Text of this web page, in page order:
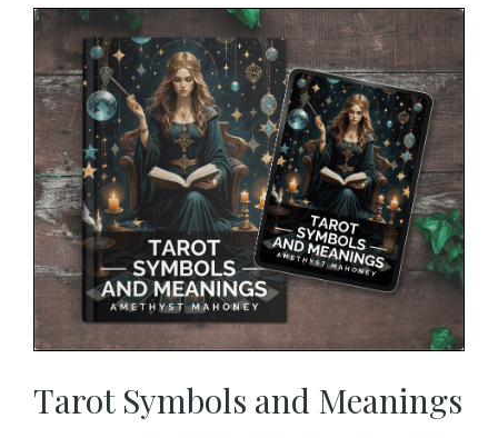
Tarot Symbols and Meanings